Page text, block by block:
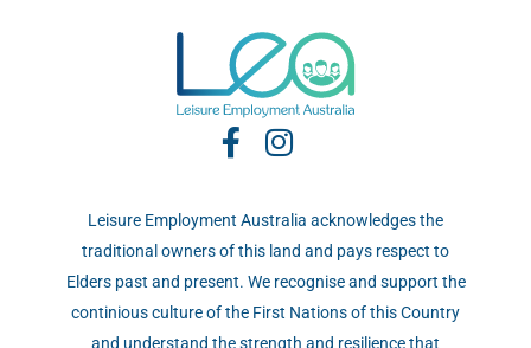
Leisure Employment Australia acknowledges the
traditional owners of this land and pays respect to
Elders past and present. We recognise and support the
continious culture of the First Nations of this Country
and understand the strength and resilience that